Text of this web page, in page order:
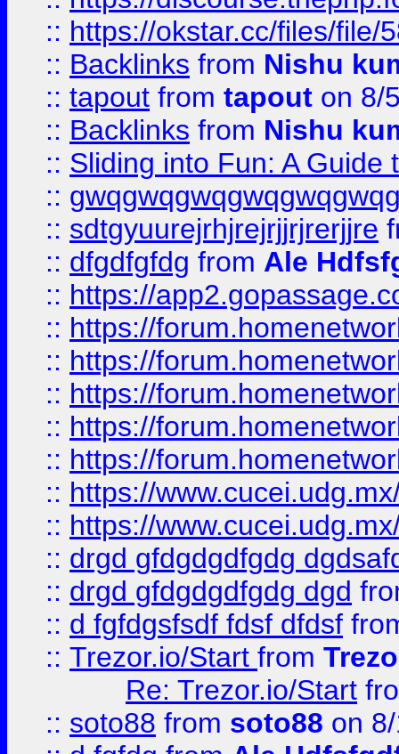
:: https://okstar.cc/files/file/
:: Backlinks from Nishu
:: tapout from tapout on 8/
:: Backlinks from Nishu
:: Sliding into Fun: A Guide
::
:: sdtgyuurejrhjrejrjjrjrerjjre
:: dfgdfgfdg from Ale
:: https://
:: https://
:: https://
:: https://
:: https://
:: https://
:: https://
:: https://
:: drgd gfdgdgdfgdg
:: drgd gfdgdgdfgdg dgd
:: d fgfdgsfsdf fdsf dfdsf
:: Trezor.io/Start from
Re: Trezor.io/Start
:: soto88 from soto88 on